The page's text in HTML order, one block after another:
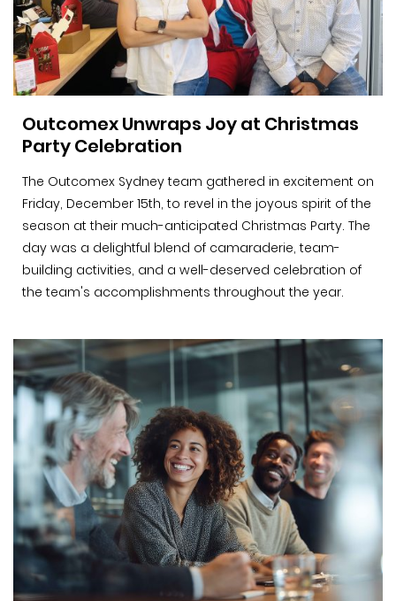
Outcomex Unwraps Joy at Christmas
Party Celebration
The Outcomex Sydney team gathered in excitement on
Friday, December 15th, to revel in the joyous spirit of the
season at their much-anticipated Christmas Party. The
day was a delightful blend of camaraderie, team-
building activities, and a well-deserved celebration of
the team's accomplishments throughout the year.